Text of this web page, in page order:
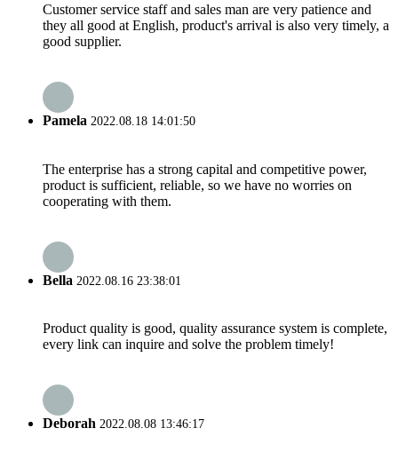
Customer service staff and sales man are very patience and
they all good at English, product's arrival is also very timely, a
good supplier.
Pamela 2022.08.18 14:01:50
The enterprise has a strong capital and competitive power,
product is sufficient, reliable, so we have no worries on
cooperating with them.
Bella 2022.08.16 23:38:01
Product quality is good, quality assurance system is complete,
every link can inquire and solve the problem timely!
Deborah 2022.08.08 13:46:17